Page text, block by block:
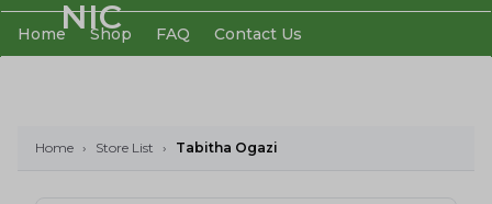
Home Shop FAQ Contact Us
Home › Store List › Tabitha Ogazi